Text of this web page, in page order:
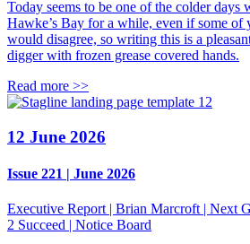
Today seems to be one of the colder days
Hawke’s Bay for a while, even if some of
would disagree, so writing this is a
digger with frozen grease covered hands.
Read more >>
12 June 2026
Issue 221 | June 2026
Executive Report | Brian Marcroft | Next
2 Succeed | Notice Board